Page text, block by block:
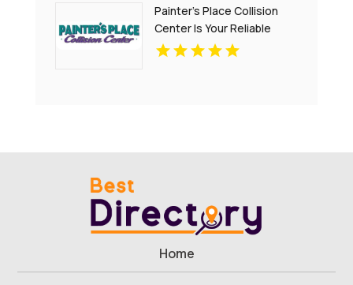
Painter's Place Collision
Center Is Your Reliable
Auto Body Shop in
Home